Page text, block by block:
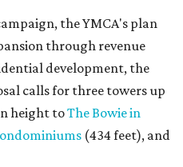
the YMCA's plan
through revenue
development, the
calls for three towers up
height toThe Bowie in
(434 feet), and